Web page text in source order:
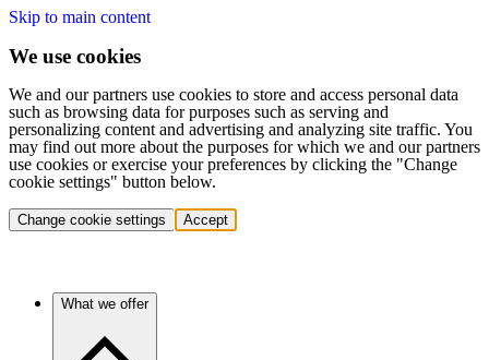
Skip to main content
We use cookies
We and our partners use cookies to store and access personal data
such as browsing data for purposes such as serving and
personalizing content and advertising and analyzing site traffic. You
may find out more about the purposes for which we and our partners
use cookies or exercise your preferences by clicking the "Change
cookie settings" button below.
Change cookie settings Accept
What we offer